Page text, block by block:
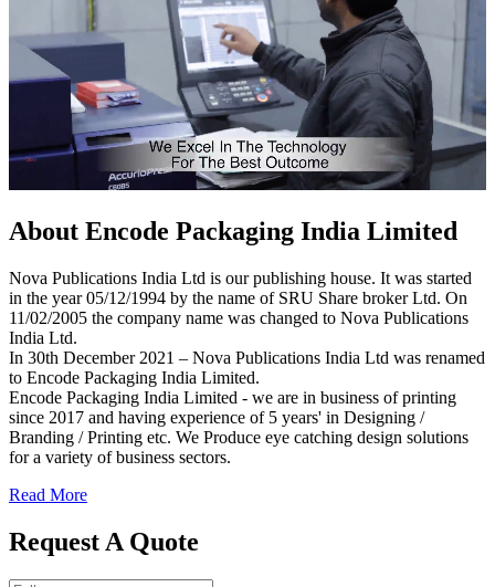
About Encode Packaging India Limited
Nova Publications India Ltd is our publishing house. It was started
in the year 05/12/1994 by the name of SRU Share broker Ltd. On
11/02/2005 the company name was changed to Nova Publications
India Ltd.
In 30th December 2021 – Nova Publications India Ltd was renamed
to Encode Packaging India Limited.
Encode Packaging India Limited - we are in business of printing
since 2017 and having experience of 5 years' in Designing /
Branding / Printing etc. We Produce eye catching design solutions
for a variety of business sectors.
Read More
Request A Quote